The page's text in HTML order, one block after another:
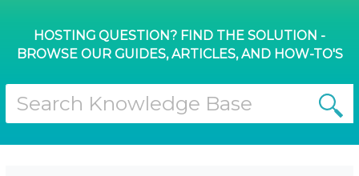
HOSTING QUESTION? FIND THE SOLUTION -
BROWSE OUR GUIDES, ARTICLES, AND HOW-TO'S